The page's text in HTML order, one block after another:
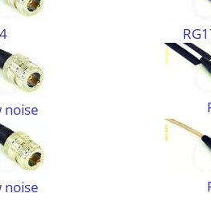
noise
noise